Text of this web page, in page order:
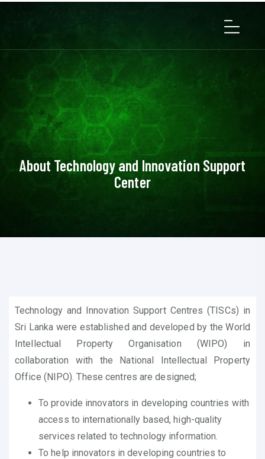
About Technology and Innovation Support
Center
Technology and Innovation Support Centres (TISCs) in
Sri Lanka were established and developed by the World
Intellectual Property Organisation (WIPO) in
collaboration with the National Intellectual Property
Office (NIPO). These centres are designed;
To provide innovators in developing countries with
access to internationally based, high-quality
services related to technology information.
To help innovators in developing countries to